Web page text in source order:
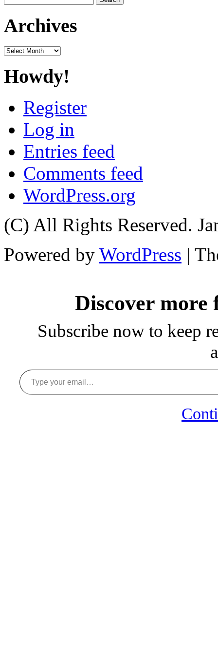
for:
Archives
Archives
Howdy!
Register
Log in
Entries feed
Comments feed
WordPress.org
(C) All Rights Reserved.
Powered by WordPress |
Discover more
Subscribe now to keep
Type your email…